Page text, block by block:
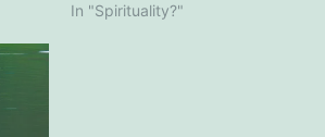
In "Spirituality?"